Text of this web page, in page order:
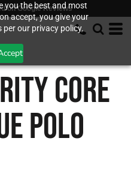
you the best and most
accept, you give your
our privacy policy.
on Google Reviews
CORE
POLO